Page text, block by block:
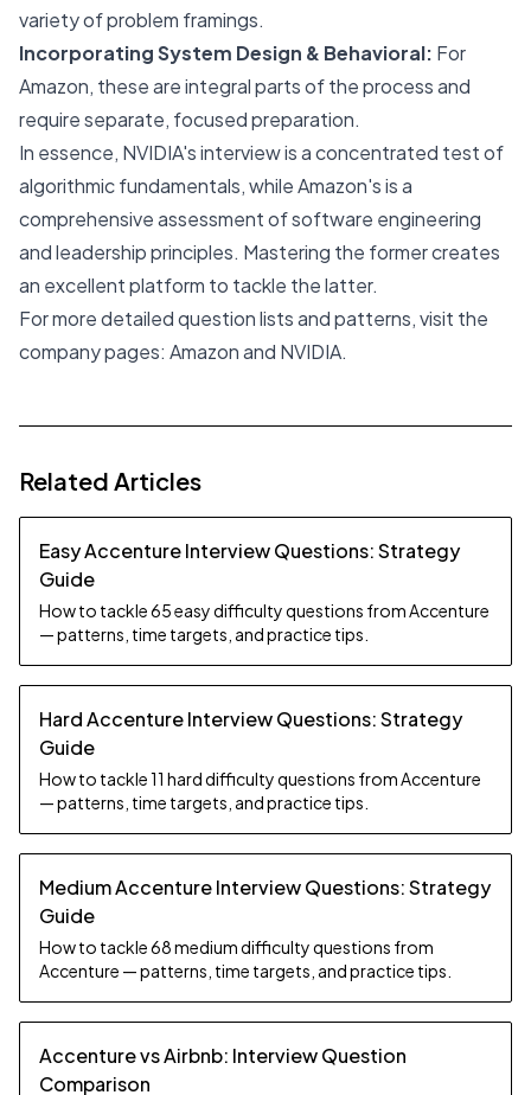
variety of problem framings.
Incorporating System Design & Behavioral: For
Amazon, these are integral parts of the process and
require separate, focused preparation.
In essence, NVIDIA's interview is a concentrated test of
algorithmic fundamentals, while Amazon's is a
comprehensive assessment of software engineering
and leadership principles. Mastering the former creates
an excellent platform to tackle the latter.
For more detailed question lists and patterns, visit the
company pages: Amazonand NVIDIA.
Related Articles
Easy Accenture Interview Questions: Strategy
Guide
How to tackle 65 easy difficulty questions from Accenture
— patterns, time targets, and practice tips.
Hard Accenture Interview Questions: Strategy
Guide
How to tackle 11 hard difficulty questions from Accenture
— patterns, time targets, and practice tips.
Medium Accenture Interview Questions: Strategy
Guide
How to tackle 68 medium difficulty questions from
Accenture — patterns, time targets, and practice tips.
Accenture vs Airbnb: Interview Question
Comparison